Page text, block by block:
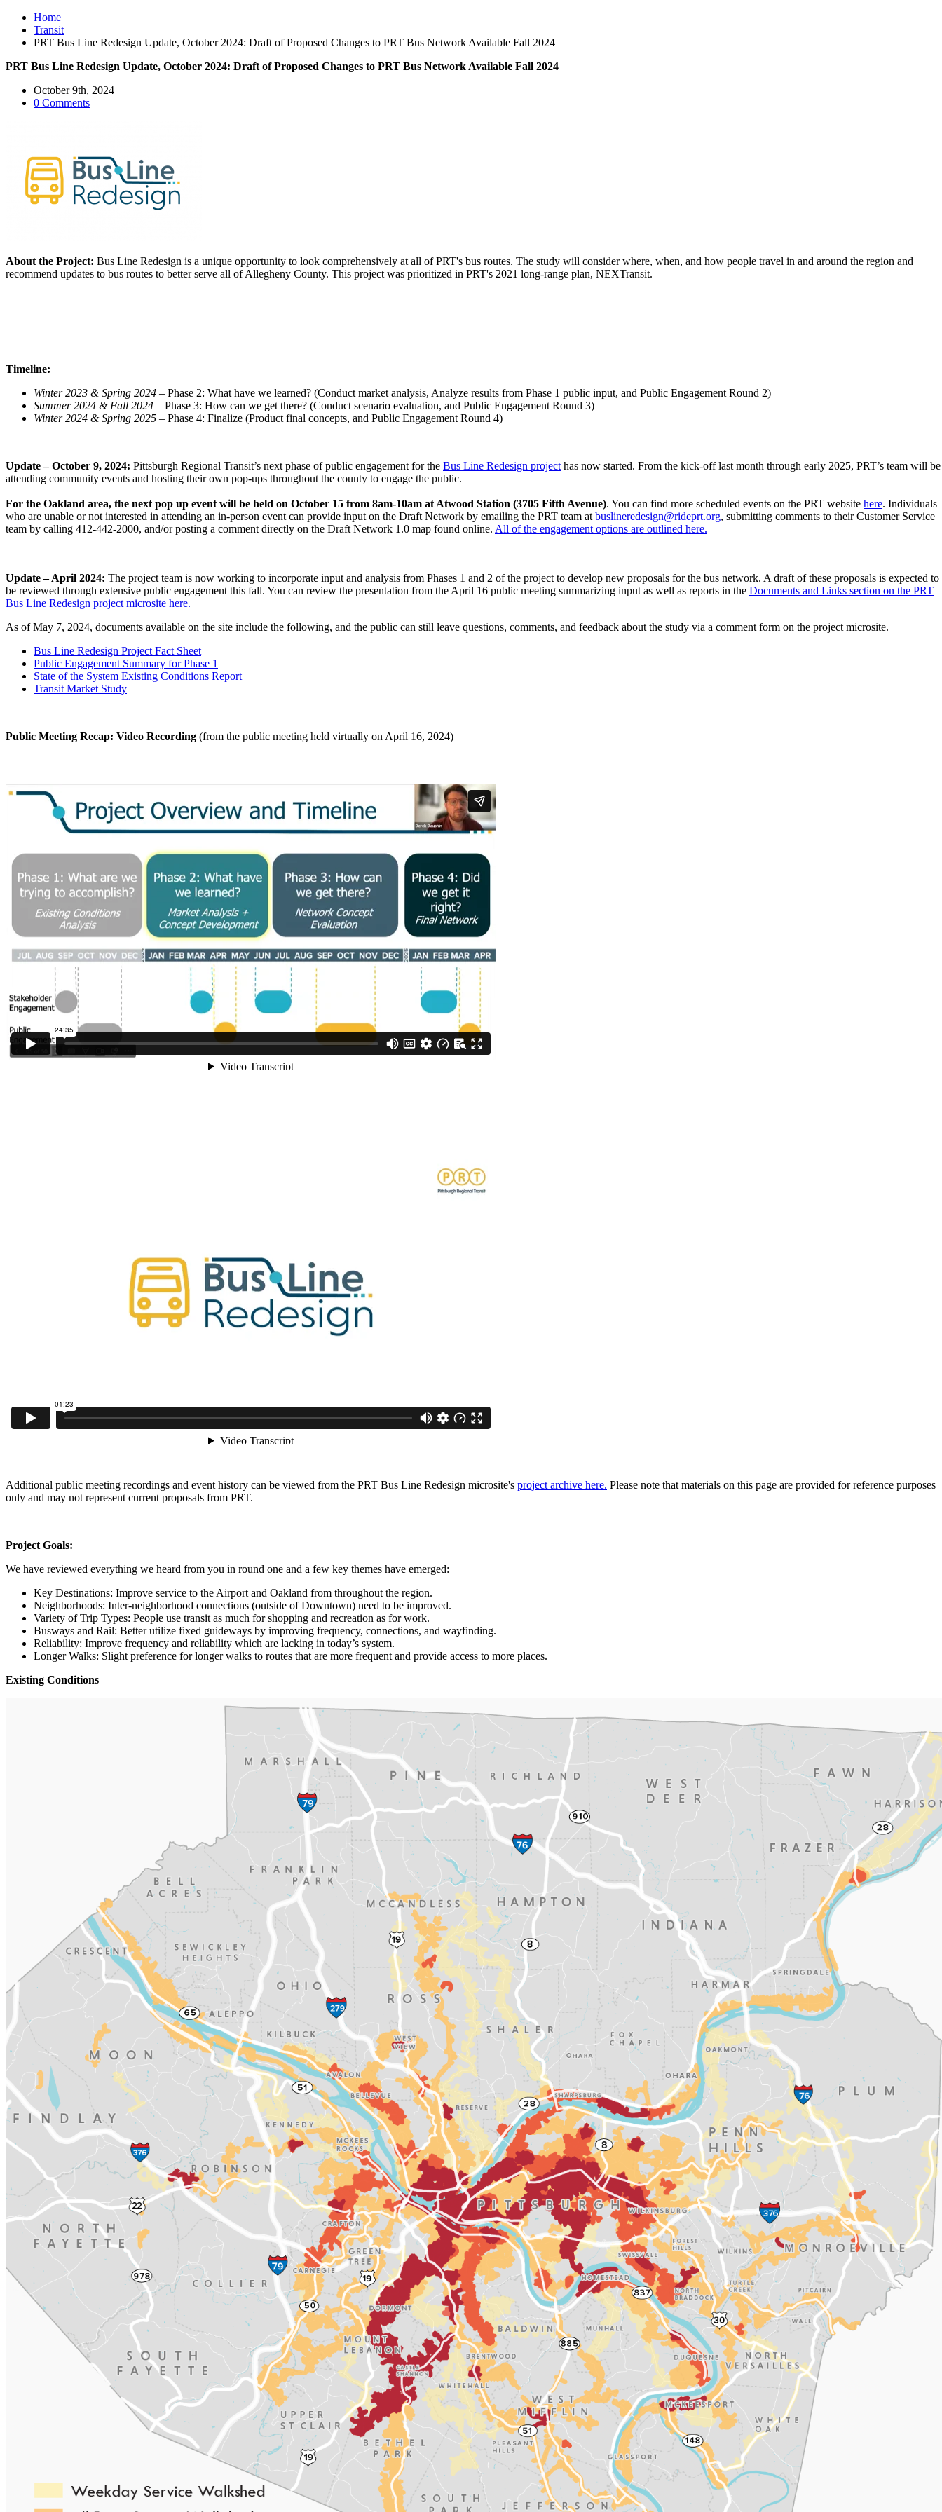
Home
Transit
PRT Bus Line Redesign Update, October 2024: Draft of Proposed Changes to PRT Bus Network Available Fall 2024
PRT Bus Line Redesign Update, October 2024: Draft of Proposed Changes to PRT Bus Network Available Fall 2024
October 9th, 2024
0 Comments
About the Project: Bus Line Redesign is a unique opportunity to look comprehensively at all of PRT's bus routes. The study will consider where, when, and how people travel in and around the region and
recommend updates to bus routes to better serve all of Allegheny County. This project was prioritized in PRT's 2021 long-range plan, NEXTransit.
Timeline:
Winter 2023 & Spring 2024 – Phase 2: What have we learned? (Conduct market analysis, Analyze results from Phase 1 public input, and Public Engagement Round 2)
Summer 2024 & Fall 2024 – Phase 3: How can we get there? (Conduct scenario evaluation, and Public Engagement Round 3)
Winter 2024 & Spring 2025 – Phase 4: Finalize (Product final concepts, and Public Engagement Round 4)
Update – October 9, 2024: Pittsburgh Regional Transit’s next phase of public engagement for the Bus Line Redesign project has now started. From the kick-off last month through early 2025, PRT’s team will be
attending community events and hosting their own pop-ups throughout the county to engage the public.
For the Oakland area, the next pop up event will be held on October 15 from 8am-10am at Atwood Station (3705 Fifth Avenue). You can find more scheduled events on the PRT website here. Individuals
who are unable or not interested in attending an in-person event can provide input on the Draft Network by emailing the PRT team at buslineredesign@rideprt.org, submitting comments to their Customer Service
team by calling 412-442-2000, and/or posting a comment directly on the Draft Network 1.0 map found online. All of the engagement options are outlined here.
Update – April 2024: The project team is now working to incorporate input and analysis from Phases 1 and 2 of the project to develop new proposals for the bus network. A draft of these proposals is expected to
be reviewed through extensive public engagement this fall. You can review the presentation from the April 16 public meeting summarizing input as well as reports in the Documents and Links section on the PRT
Bus Line Redesign project microsite here.
As of May 7, 2024, documents available on the site include the following, and the public can still leave questions, comments, and feedback about the study via a comment form on the project microsite.
Bus Line Redesign Project Fact Sheet
Public Engagement Summary for Phase 1
State of the System Existing Conditions Report
Transit Market Study
Public Meeting Recap: Video Recording (from the public meeting held virtually on April 16, 2024)
Additional public meeting recordings and event history can be viewed from the PRT Bus Line Redesign microsite's project archive here. Please note that materials on this page are provided for reference purposes
only and may not represent current proposals from PRT.
Project Goals:
We have reviewed everything we heard from you in round one and a few key themes have emerged:
Key Destinations: Improve service to the Airport and Oakland from throughout the region.
Neighborhoods: Inter-neighborhood connections (outside of Downtown) need to be improved.
Variety of Trip Types: People use transit as much for shopping and recreation as for work.
Busways and Rail: Better utilize fixed guideways by improving frequency, connections, and wayfinding.
Reliability: Improve frequency and reliability which are lacking in today’s system.
Longer Walks: Slight preference for longer walks to routes that are more frequent and provide access to more places.
Existing Conditions